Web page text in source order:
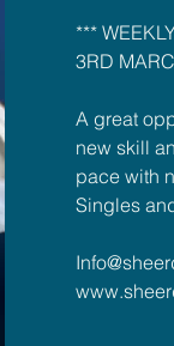
***
3RD
A great
new skill
pace with
Singles